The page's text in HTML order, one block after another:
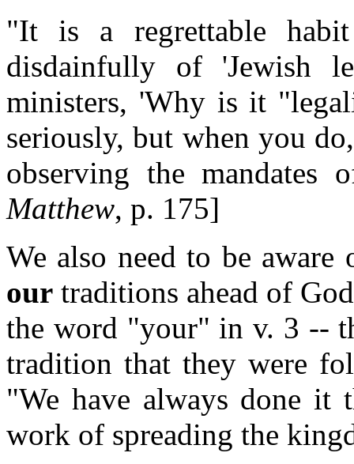
"It is a regrettable
disdainfully of 'Jewish
ministers, 'Why is it
seriously, but when you
observing the
Matthew, p. 175]
We also need to be
our traditions ahead of
the word "your" in v. 3 --
tradition that they were
"We have always done it
work of spreading the